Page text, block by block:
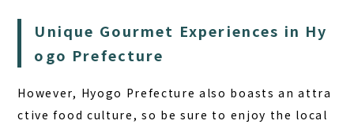
Unique Gourmet Experiences in Hy
ogo Prefecture
However, Hyogo Prefecture also boasts an attra
ctive food culture, so be sure to enjoy the local